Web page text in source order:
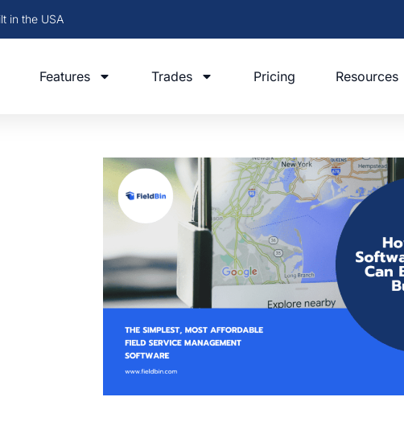
in the USA
Features Trades Pricing Resources